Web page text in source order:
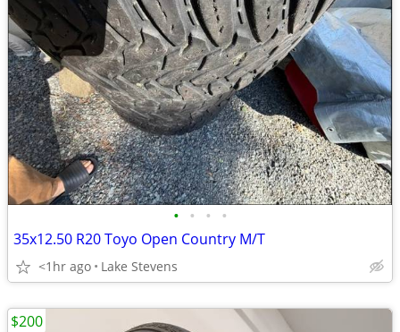
• • • •
35x12.50 R20 Toyo Open Country M/T
<1hr ago Lake Stevens
$200